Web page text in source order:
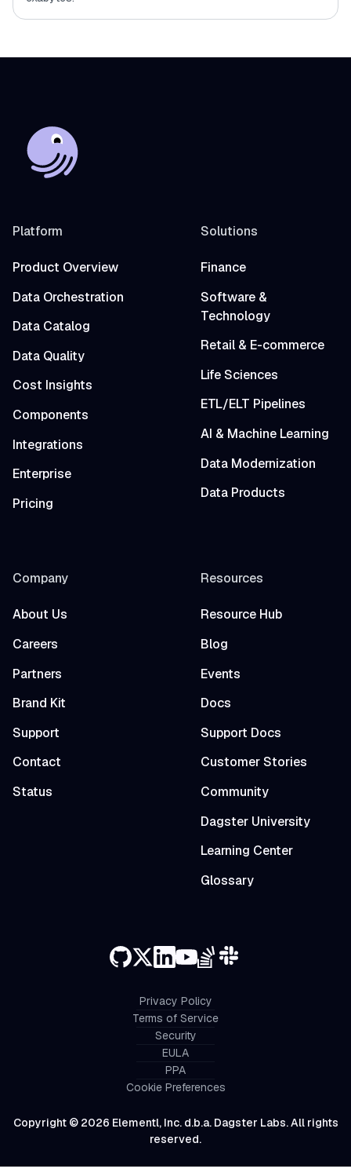
Platform
Product Overview
Data Orchestration
Data Catalog
Data Quality
Cost Insights
Components
Integrations
Enterprise
Pricing
Solutions
Finance
Software &
Technology
Retail & E-commerce
Life Sciences
ETL/ELT Pipelines
AI & Machine Learning
Data Modernization
Data Products
Company
About Us
Careers
Partners
Brand Kit
Support
Contact
Status
Resources
Resource Hub
Blog
Events
Docs
Support Docs
Customer Stories
Community
Dagster University
Learning Center
Glossary
Copyright © 2026 Elementl, Inc. d.b.a. Dagster Labs. All rights
reserved.
Privacy Policy
Terms of Service
Security
EULA
PPA
Cookie Preferences